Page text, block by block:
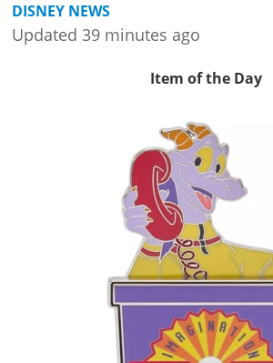
DISNEY NEWS
Updated 39 minutes ago
Item of the Day